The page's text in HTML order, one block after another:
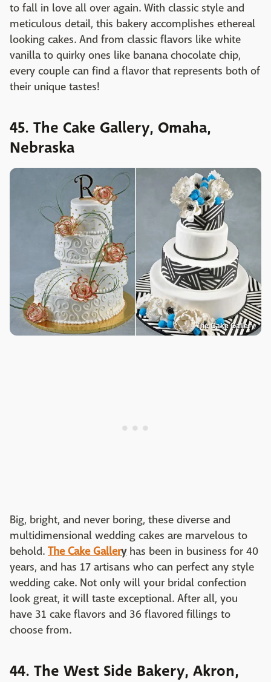
to fall in love all over again. With classic style and
meticulous detail, this bakery accomplishes ethereal
looking cakes. And from classic flavors like white
vanilla to quirky ones like banana chocolate chip,
every couple can find a flavor that represents both of
their unique tastes!
45. The Cake Gallery, Omaha,
Nebraska
The Cake Gallery
Big, bright, and never boring, these diverse and
multidimensional wedding cakes are marvelous to
behold. The Cake Galleryhas been in business for 40
years, and has 17 artisans who can perfect any style
wedding cake. Not only will your bridal confection
look great, it will taste exceptional. After all, you
have 31 cake flavors and 36 flavored fillings to
choose from.
44. The West Side Bakery, Akron,